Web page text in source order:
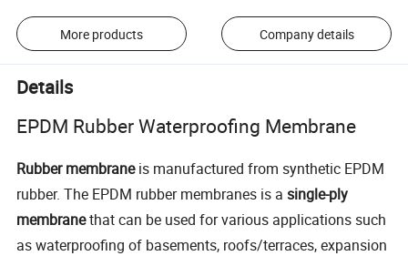
More products Company details
Details
EPDM Rubber Waterproofing Membrane
Rubber membraneis manufactured from synthetic EPDM
rubber. The EPDM rubber membranes is asingle-ply
membranethat can be used for various applications such
as waterproofing of basements, roofs/terraces, expansion